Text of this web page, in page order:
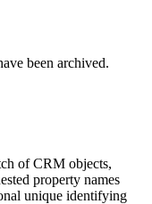
been archived.
of CRM objects,
property names
unique identifying